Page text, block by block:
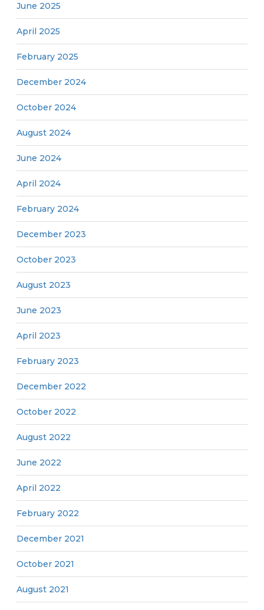
June 2025
April 2025
February 2025
December 2024
October 2024
August 2024
June 2024
April 2024
February 2024
December 2023
October 2023
August 2023
June 2023
April 2023
February 2023
December 2022
October 2022
August 2022
June 2022
April 2022
February 2022
December 2021
October 2021
August 2021